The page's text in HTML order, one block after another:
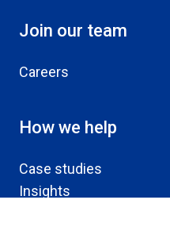
Join our team
Careers
How we help
Case studies
Insights